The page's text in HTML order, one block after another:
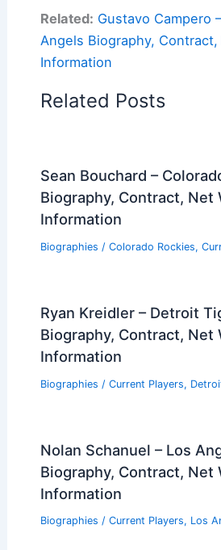
Related: Gustavo Campero
Angels Biography,
Information
Related Posts
Sean Bouchard –
Biography, Contract, Net
Information
Biographies / Colorado Rockies,
Ryan Kreidler – Detroit
Biography, Contract, Net
Information
Biographies / Current Players,
Nolan Schanuel – Los
Biography, Contract, Net
Information
Biographies / Current Players, Los